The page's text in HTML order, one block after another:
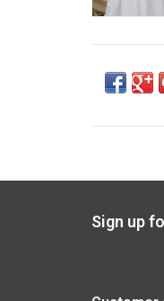
Sign up